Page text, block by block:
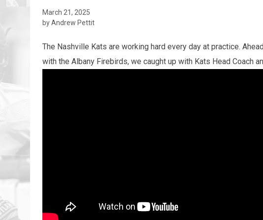
March 21, 2025
by Andrew Pettit
The Nashville Kats are working hard every day at practice.
with the Albany Firebirds, we caught up with Kats Head Coach